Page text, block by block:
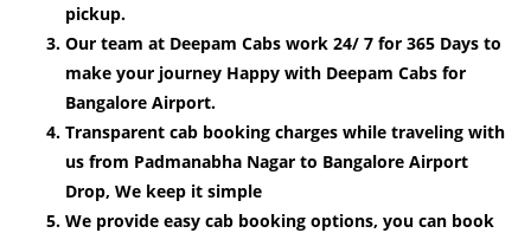
pickup.
Our team at Deepam Cabs work 24/ 7 for 365 Days to
make your journey Happy with Deepam Cabs for
Bangalore Airport.
Transparent cab booking charges while traveling with
us from Padmanabha Nagar to Bangalore Airport
Drop, We keep it simple
We provide easy cab booking options, you can book